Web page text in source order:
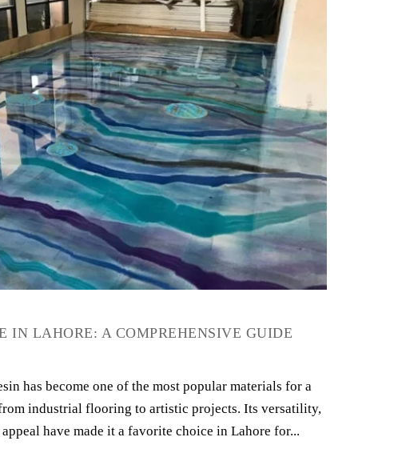
IN LAHORE: A COMPREHENSIVE GUIDE
has become one of the most popular materials for a
industrial flooring to artistic projects. Its versatility,
have made it a favorite choice in Lahore for...